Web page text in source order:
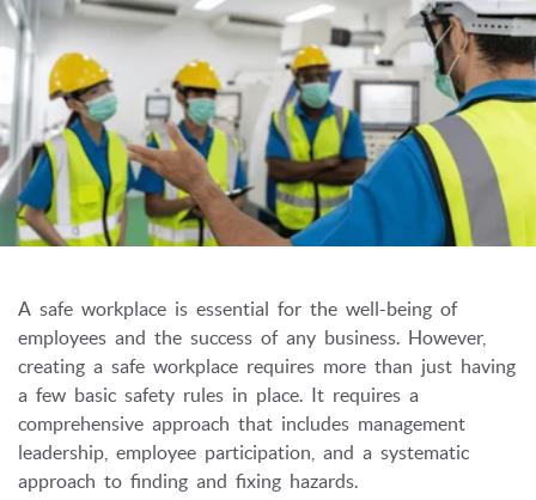
A safe workplace is essential for the well-being of
employees and the success of any business. However,
creating a safe workplace requires more than just having
a few basic safety rules in place. It requires a
comprehensive approach that includes management
leadership, employee participation,
and a systematic
approach to finding and fixing hazards.